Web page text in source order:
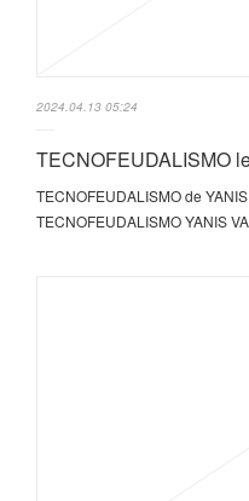
2024.04.13 05:24
TECNOFEUDALISMO
TECNOFEUDALISMO de
TECNOFEUDALISMO YANIS